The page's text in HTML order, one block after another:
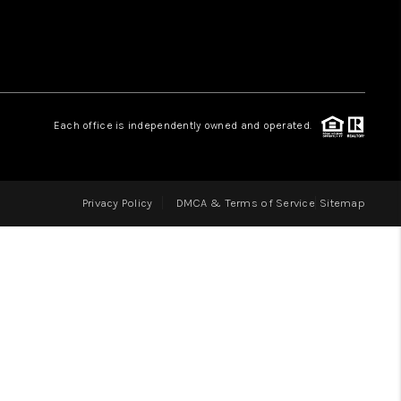
BLOG
Each office is independently owned and operated.
Privacy Policy DMCA & Terms of Service Sitemap